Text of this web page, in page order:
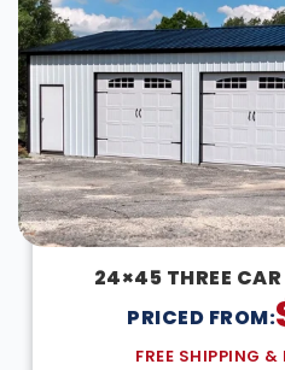
24×45 THREE
PRICED FROM:
FREE SHIPPING